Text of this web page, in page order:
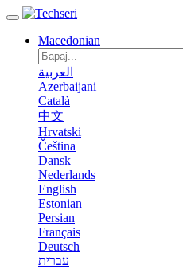
Macedonian
العربية
Azerbaijani
Català
中文
Hrvatski
Čeština
Dansk
Nederlands
English
Estonian
Persian
Français
Deutsch
עברית